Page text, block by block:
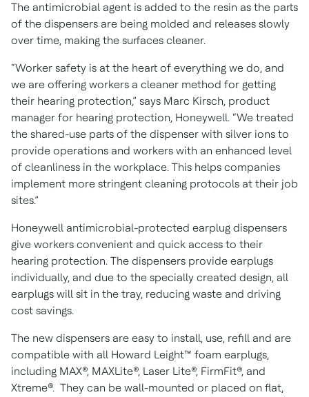
The antimicrobial agent is added to the resin as the parts
of the dispensers are being molded and releases slowly
over time, making the surfaces cleaner.
“Worker safety is at the heart of everything we do, and
we are offering workers a cleaner method for getting
their hearing protection,” says Marc Kirsch, product
manager for hearing protection, Honeywell. “We treated
the shared-use parts of the dispenser with silver ions to
provide operations and workers with an enhanced level
of cleanliness in the workplace. This helps companies
implement more stringent cleaning protocols at their job
sites.”
Honeywell antimicrobial-protected earplug dispensers
give workers convenient and quick access to their
hearing protection. The dispensers provide earplugs
individually, and due to the specially created design, all
earplugs will sit in the tray, reducing waste and driving
cost savings.
The new dispensers are easy to install, use, refill and are
compatible with all Howard Leight™ foam earplugs,
including MAX®, MAXLite®, Laser Lite®, FirmFit®, and
Xtreme®. They can be wall-mounted or placed on flat,